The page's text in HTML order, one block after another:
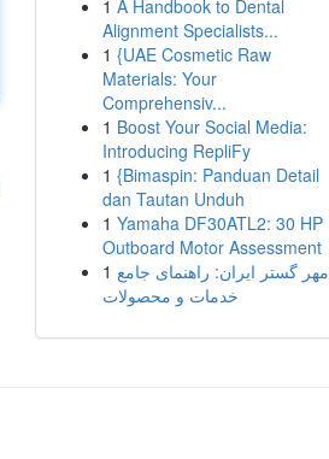
1 A Handbook to Dental
Alignment Specialists...
1 {UAE Cosmetic Raw
Materials: Your
Comprehensiv...
1 Boost Your Social Media:
Introducing RepliFy
1 {Bimaspin: Panduan Detail
dan Tautan Unduh
1 Yamaha DF30ATL2: 30 HP
Outboard Motor Assessment
1 مهر گستر ایران: راهنمای جامع
خدمات و محصولات